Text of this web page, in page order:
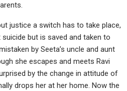
justice a switch has to take place,
but is saved and taken to
by Seeta’s uncle and aunt
she escapes and meets Ravi
by the change in attitude of
drops her at her home. Now the